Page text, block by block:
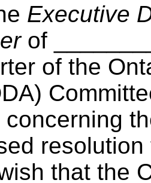
Executive
of
of the
that the